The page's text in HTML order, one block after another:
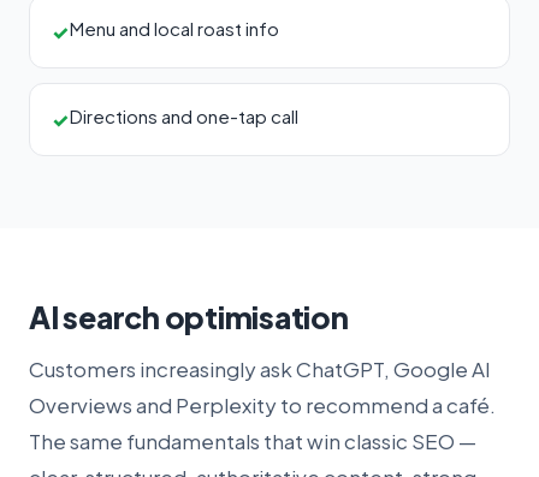
✓Menu and local roast info
✓Directions and one-tap call
AI search optimisation
Customers increasingly ask ChatGPT, Google AI
Overviews and Perplexity to recommend a café.
The same fundamentals that win classic SEO —